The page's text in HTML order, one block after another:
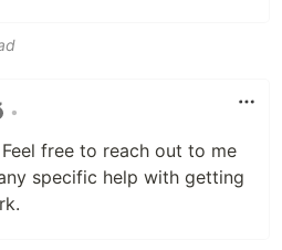
•
free to reach out to me
specific help with getting